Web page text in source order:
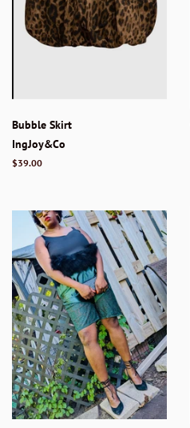
Bubble Skirt
IngJoy&Co
Regular
$39.00